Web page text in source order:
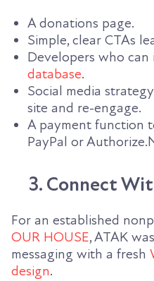
A donations page.
Simple, clear CTAs
Developers who can
database.
Social media
site and re-engage.
A payment function
PayPal or
3. Connect
For an established
OUR HOUSE, ATAK
messaging with a fresh
design.